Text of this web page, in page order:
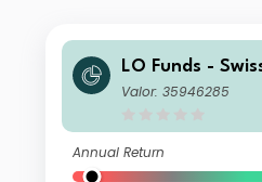
LO Funds -
Valor: 35946285
Annual Return